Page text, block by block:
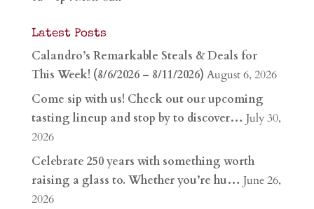
Latest Posts
Calandro’s Remarkable Steals & Deals for
This Week! (8/6/2026 – 8/11/2026) August 6, 2026
Come sip with us! Check out our upcoming
tasting lineup and stop by to discover… July 30,
2026
Celebrate 250 years with something worth
raising a glass to. Whether you’re hu… June 26,
2026